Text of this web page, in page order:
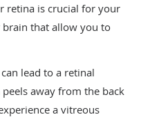
retina is crucial for your
brain that allow you to
lead to a retinal
away from the back
a vitreous